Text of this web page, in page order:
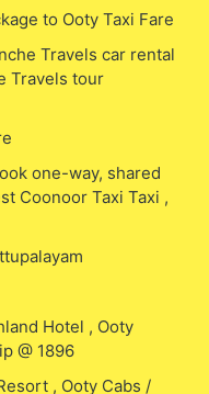
to Ooty Taxi Fare
Travels car rental
Travels tour
one-way, shared
Coonoor Taxi Taxi ,
Hotel , Ooty
@ 1896
, Ooty Cabs /